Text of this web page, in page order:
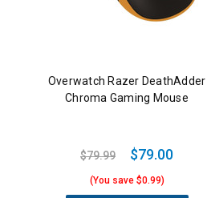
Overwatch Razer DeathAdder
Chroma Gaming Mouse
$79.99 $79.00
(You save $0.99)